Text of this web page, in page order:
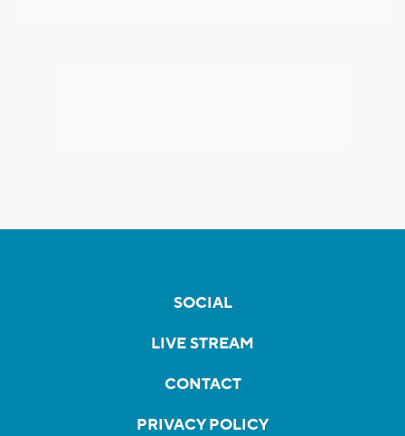
SOCIAL
LIVE STREAM
CONTACT
PRIVACY POLICY